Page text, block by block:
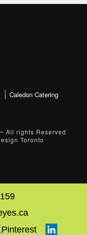
Caledon Catering
~ All rights Reserved
Toronto